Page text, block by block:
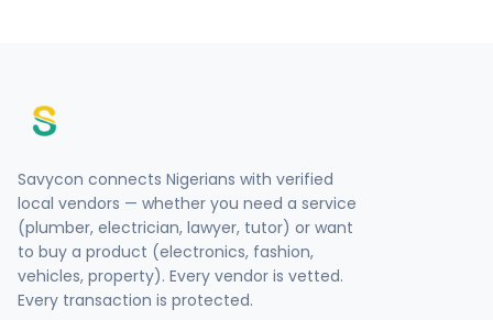
Savycon connects Nigerians with verified
local vendors — whether you need a service
(plumber, electrician, lawyer, tutor) or want
to buy a product (electronics, fashion,
vehicles, property). Every vendor is vetted.
Every transaction is protected.